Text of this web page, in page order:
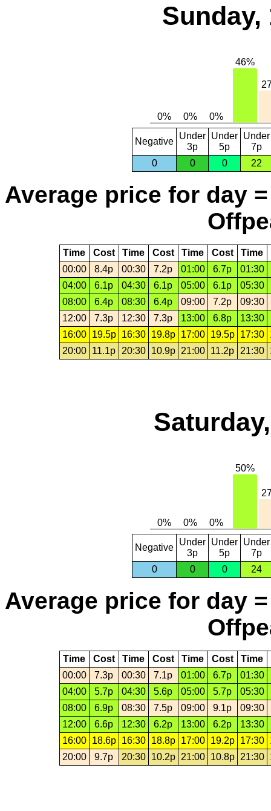
Sunday,
Negative
Under
3p
Under
5p
Under
7p
0
0 0 22
Average price for day
Time Cost Time Cost Time Cost Time
00:00
8.4p 00:30 7.2p 01:00 6.7p
01:30
04:00
6.1p 04:30 6.1p 05:00 6.1p
05:30
08:00
6.4p 08:30 6.4p 09:00 7.2p
09:30
12:00
7.3p 12:30 7.3p 13:00 6.8p
13:30
16:00
19.5p 16:30 19.8p 17:00 19.5p 17:30
20:00
11.1p 20:30 10.9p 21:00 11.2p 21:30
Negative
Under
3p
Under
5p
Under
7p
0
0 0 24
Average price for day
Time Cost Time Cost Time Cost Time
00:00
7.3p 00:30 7.1p 01:00 6.7p
01:30
04:00
5.7p 04:30 5.6p 05:00 5.7p
05:30
08:00
6.9p 08:30 7.5p 09:00 9.1p
09:30
12:00
6.6p 12:30 6.2p 13:00 6.2p
13:30
16:00
18.6p 16:30 18.8p 17:00 19.2p 17:30
20:00
9.7p 20:30 10.2p 21:00 10.8p 21:30